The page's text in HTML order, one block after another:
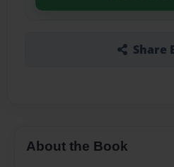
Share
About the Book